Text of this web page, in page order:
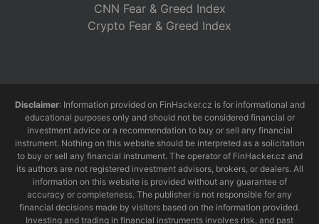
CNN Fear & Greed Index
Crypto Fear & Greed Index
Disclaimer: Information provided on FinHacker.cz is for informational and
educational purposes only and should not be considered financial or
investment advice or a recommendation to buy or sell any financial
instrument. Nothing on this website should be interpreted as a solicitation
to buy or sell any financial instrument. The operator of FinHacker.cz and
its authors are not registered investment advisors, brokers, or dealers. All
information on this website is provided without any guarantee of
accuracy or completeness. The publisher is not responsible for any
financial decisions made by visitors based on the information provided.
Investing and trading in financial instruments involves risk, and past